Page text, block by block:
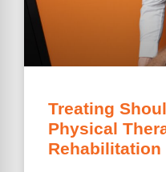
Treating
Physical
Rehabilitation